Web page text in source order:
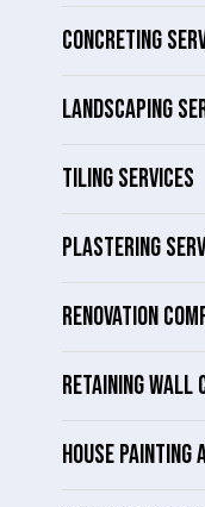
CONCRETING
LANDSCAPING
TILING SERVICES
PLASTERING
RENOVATION
RETAINING WALL
HOUSE PAINTING